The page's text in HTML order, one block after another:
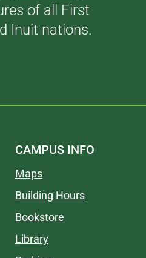
of all First
Inuit nations.
CAMPUS INFO
Maps
Building Hours
Bookstore
Library